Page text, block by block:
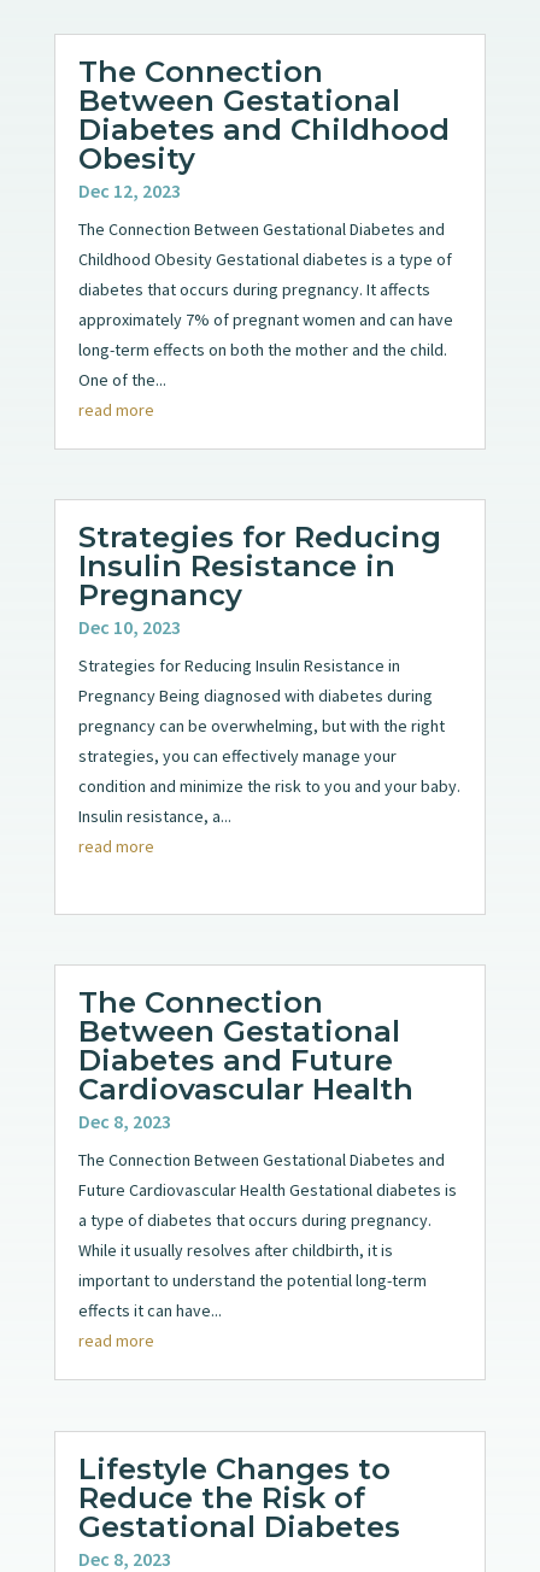
The Connection
Between Gestational
Diabetes and Childhood
Obesity
Dec 12, 2023
The Connection Between Gestational Diabetes and
Childhood Obesity Gestational diabetes is a type of
diabetes that occurs during pregnancy. It affects
approximately 7% of pregnant women and can have
long-term effects on both the mother and the child.
One of the...
read more
Strategies for Reducing
Insulin Resistance in
Pregnancy
Dec 10, 2023
Strategies for Reducing Insulin Resistance in
Pregnancy Being diagnosed with diabetes during
pregnancy can be overwhelming, but with the right
strategies, you can effectively manage your
condition and minimize the risk to you and your baby.
Insulin resistance, a...
read more
The Connection
Between Gestational
Diabetes and Future
Cardiovascular Health
Dec 8, 2023
The Connection Between Gestational Diabetes and
Future Cardiovascular Health Gestational diabetes is
a type of diabetes that occurs during pregnancy.
While it usually resolves after childbirth, it is
important to understand the potential long-term
effects it can have...
read more
Lifestyle Changes to
Reduce the Risk of
Gestational Diabetes
Dec 8, 2023